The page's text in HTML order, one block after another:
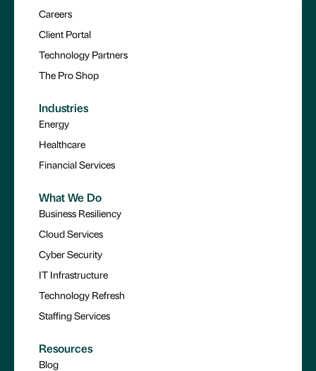
Careers
Client Portal
Technology Partners
The Pro Shop
Industries
Energy
Healthcare
Financial Services
What We Do
Business Resiliency
Cloud Services
Cyber Security
IT Infrastructure
Technology Refresh
Staffing Services
Resources
Blog